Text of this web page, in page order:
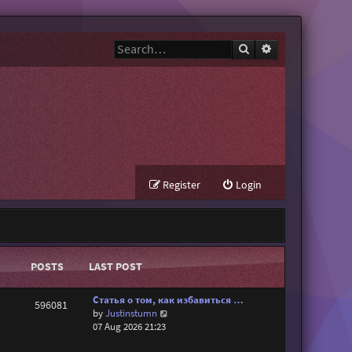
Search
Login
Register
POSTS LAST POST
596081
Статья о том, как избавиться …
byJustinstumn
07 Aug 2026 21:23